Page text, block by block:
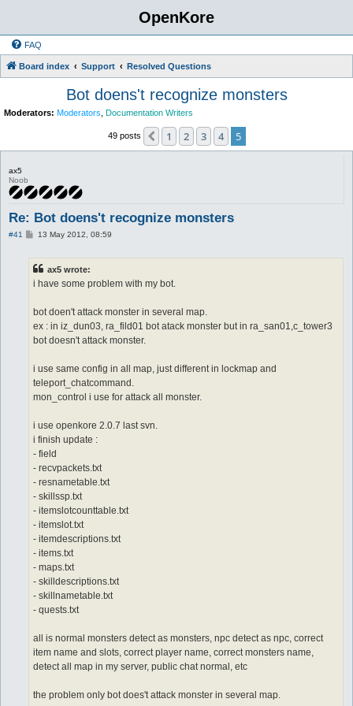
OpenKore
FAQ
Board index Support Resolved Questions
Bot doens't recognize monsters
Moderators: Moderators Documentation Writers
49 posts Previous
1 2 3 4 5
ax5
Noob
Re: Bot doens't recognize monsters
#41
P13 May 2012, 08:59
ax5 wrote:
i have some problem with my bot.
bot doen't attack monster in several map.
ex : in iz_dun03, ra_fild01 bot atack monster but in ra_san01,c_tower3
bot doesn't attack monster.
i use same config in all map, just different in lockmap and
teleport_chatcommand.
mon_control i use for attack all monster.
i use openkore 2.0.7 last svn.
i finish update :
- field
- recvpackets.txt
- resnametable.txt
- skillssp.txt
- itemslotcounttable.txt
- itemslot.txt
- itemdescriptions.txt
- items.txt
- maps.txt
- skilldescriptions.txt
- skillnametable.txt
- quests.txt
all is normal monsters detect as monsters, npc detect as npc, correct
item name and slots, correct player name, correct monsters name,
detect all map in my server, public chat normal, etc
the problem only bot does't attack monster in several map.